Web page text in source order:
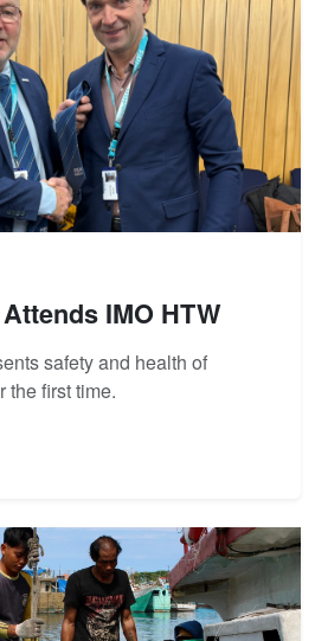
IMO HTW
safety and health of
the first time.